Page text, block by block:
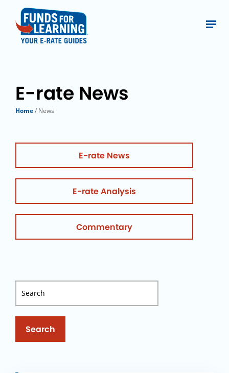
E-rate News
Home/ News
E-rate News
E-rate Analysis
Commentary
Search